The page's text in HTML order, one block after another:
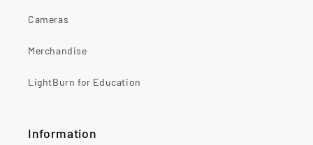
Cameras
Merchandise
LightBurn for Education
Information